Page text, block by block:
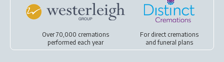
Over 70,000 cremations
performed each year
For direct cremations
andfuneral plans